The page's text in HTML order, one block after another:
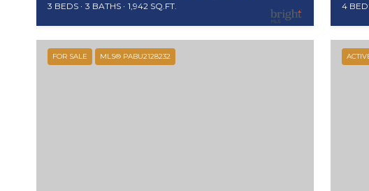
3 BEDS 3 BATHS 1,942 SQ.FT. 4
FOR SALE MLS® PABU2128232